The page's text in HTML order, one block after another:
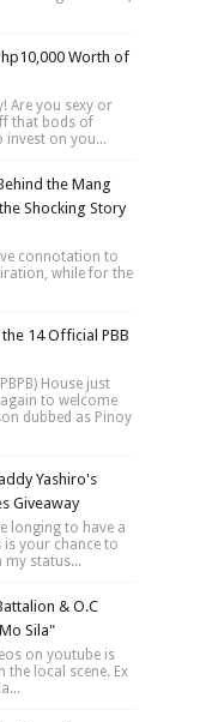
Worth of
Are you sexy or
that bods of
invest on you...
the Mang
Shocking Story
connotation to
while for the
14 Official PBB
House just
to welcome
dubbed as Pinoy
Yashiro's
Giveaway
longing to have a
is your chance to
my status...
& O.C
Sila"
on youtube is
the local scene. Ex